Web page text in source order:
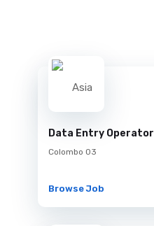
Data Entry Operator
Colombo 03
Browse Job